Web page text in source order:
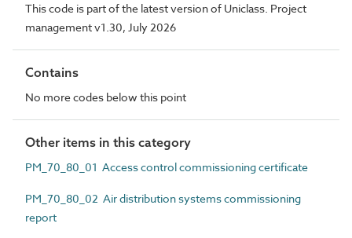
This code is part of the latest version of Uniclass. Project
management v1.30, July 2026
Contains
No more codes below this point
Other items in this category
PM_70_80_01 Access control commissioning certificate
PM_70_80_02 Air distribution systems commissioning
report